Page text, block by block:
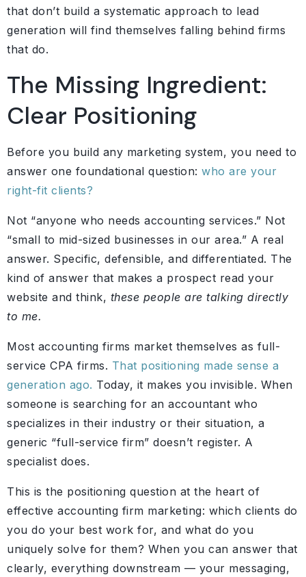
that don’t build a systematic approach to lead
generation will find themselves falling behind firms
that do.
The Missing Ingredient:
Clear Positioning
Before you build any marketing system, you need to
answer one foundational question: who are your
right-fit clients?
Not “anyone who needs accounting services.” Not
“small to mid-sized businesses in our area.” A real
answer. Specific, defensible, and differentiated. The
kind of answer that makes a prospect read your
website and think, these people are talking directly
to me.
Most accounting firms market themselves as full-
service CPA firms. That positioning made sense a
generation ago. Today, it makes you invisible. When
someone is searching for an accountant who
specializes in their industry or their situation, a
generic “full-service firm” doesn’t register. A
specialist does.
This is the positioning question at the heart of
effective accounting firm marketing: which clients do
you do your best work for, and what do you
uniquely solve for them? When you can answer that
clearly, everything downstream — your messaging,